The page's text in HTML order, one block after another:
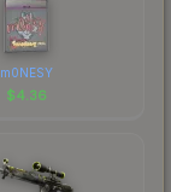
m0NESY
$4.36